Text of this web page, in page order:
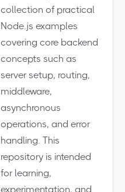
collection of practical
Node.js examples
covering core backend
concepts such as
server setup, routing,
middleware,
asynchronous
operations, and error
handling. This
repository is intended
for learning,
experimentation, and